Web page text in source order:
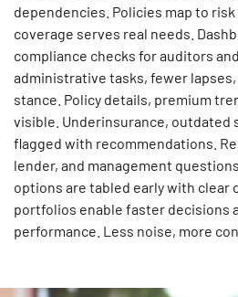
dependencies. Policies map to
coverage serves real needs.
compliance checks for auditors
administrative tasks, fewer
stance. Policy details, premium
visible. Underinsurance, outdated
flagged with recommendations.
lender, and management
options are tabled early with clear
portfolios enable faster decisions
performance. Less noise, more